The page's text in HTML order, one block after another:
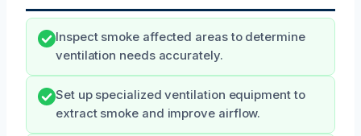
Inspect smoke affected areas to determine
ventilation needs accurately.
Set up specialized ventilation equipment to
extract smoke and improve airflow.